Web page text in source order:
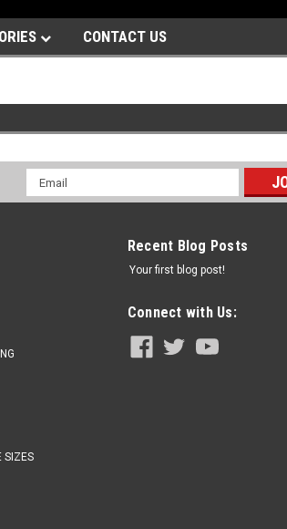
CONTACT US
Email
Address
SIZES
Recent Blog Posts
Your first blog post!
Connect with Us: